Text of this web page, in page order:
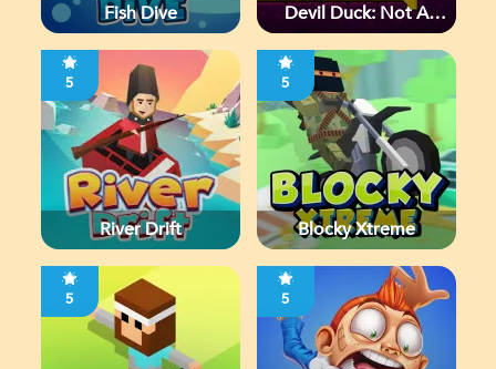
Fish Dive
Devil Duck: Not A
5
River Drift
5
Blocky Xtreme
5 5